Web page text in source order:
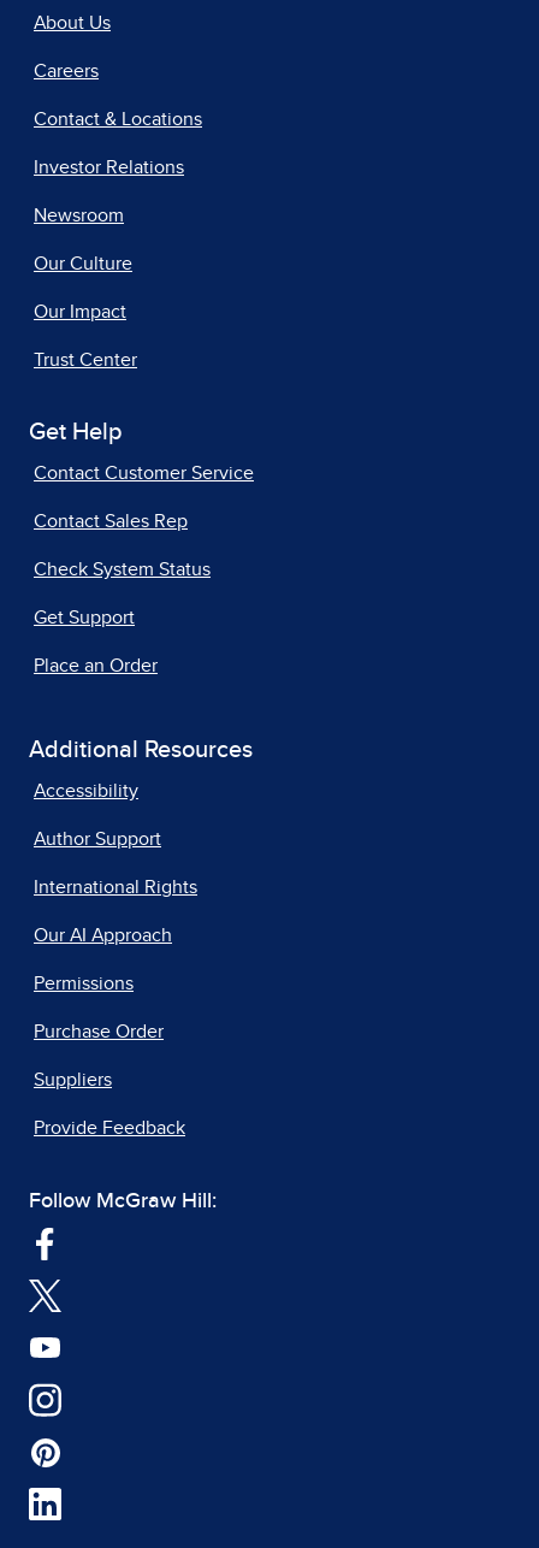
About Us
Careers
Contact & Locations
Investor Relations
Newsroom
Our Culture
Our Impact
Trust Center
Get Help
Contact Customer Service
Contact Sales Rep
Check System Status
Get Support
Place an Order
Additional Resources
Accessibility
Author Support
International Rights
Our AI Approach
Permissions
Purchase Order
Suppliers
Provide Feedback
Follow McGraw Hill: